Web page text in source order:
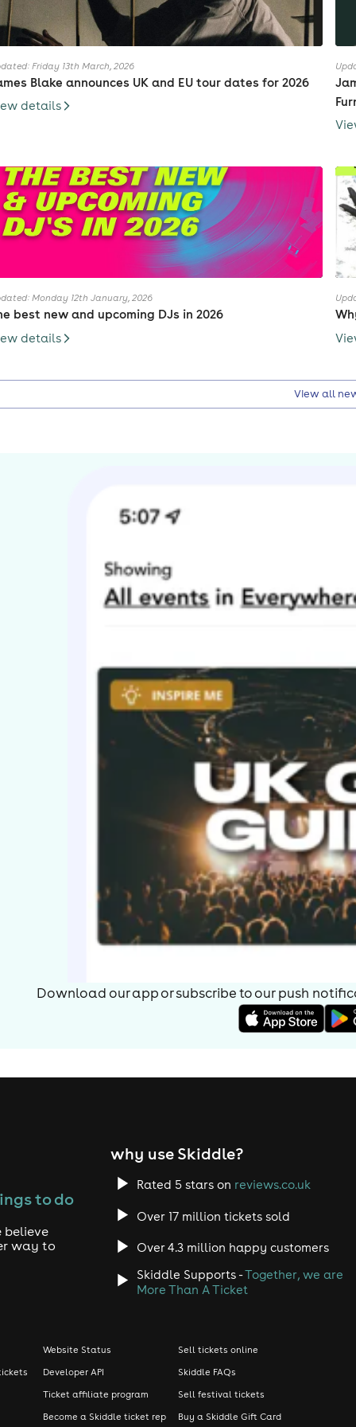
Friday 13th March, 2026
Blake announces UK and EU tour dates for 2026
details
Monday 12th January, 2026
best new and upcoming DJs in 2026
details
View all
Download our app or subscribe to our push
to do
believe
way to
why use Skiddle?
Rated 5 stars on reviews.co.uk
Over 17 million tickets sold
Over 4.3 million happy customers
Skiddle Supports -Together, we are
More Than A Ticket
Website Status
Developer API
Ticket affiliate program
Become a Skiddle ticket rep
Sell tickets online
Skiddle FAQs
Sell festival tickets
Buy a Skiddle Gift Card